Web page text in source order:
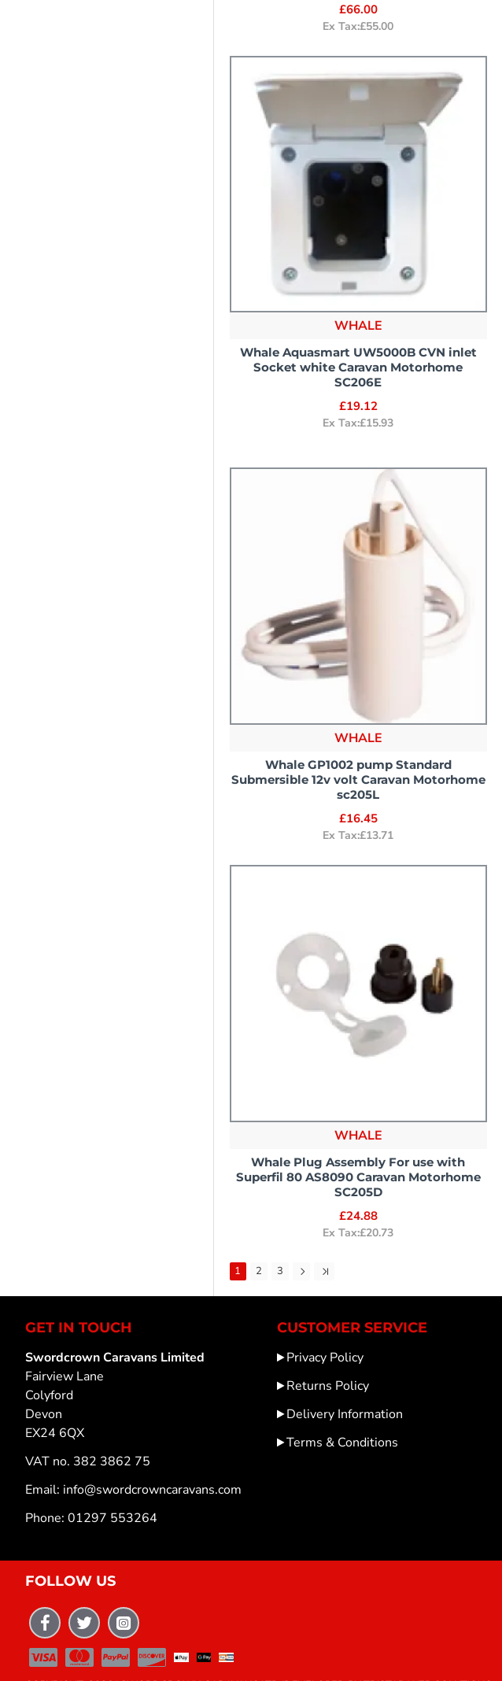
£66.00
Ex Tax:£55.00
WHALE
Whale Aquasmart UW5000B CVN inlet
Socket white Caravan Motorhome
SC206E
£19.12
Ex Tax:£15.93
WHALE
Whale GP1002 pump Standard
Submersible 12v volt Caravan Motorhome
sc205L
£16.45
Ex Tax:£13.71
WHALE
Whale Plug Assembly For use with
Superfil 80 AS8090 Caravan Motorhome
SC205D
£24.88
Ex Tax:£20.73
1 2 3
GET IN TOUCH
Swordcrown Caravans Limited
Fairview Lane
Colyford
Devon
EX24 6QX
VAT no. 382 3862 75
Email: info@swordcrowncaravans.com
Phone: 01297 553264
CUSTOMER SERVICE
Privacy Policy
Returns Policy
Delivery Information
Terms & Conditions
FOLLOW US